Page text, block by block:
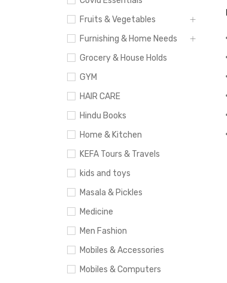
Fruits & Vegetables
Furnishing & Home Needs
Grocery & House Holds
GYM
HAIR CARE
Hindu Books
Home & Kitchen
KEFA Tours & Travels
kids and toys
Masala & Pickles
Medicine
Men Fashion
Mobiles & Accessories
Mobiles & Computers